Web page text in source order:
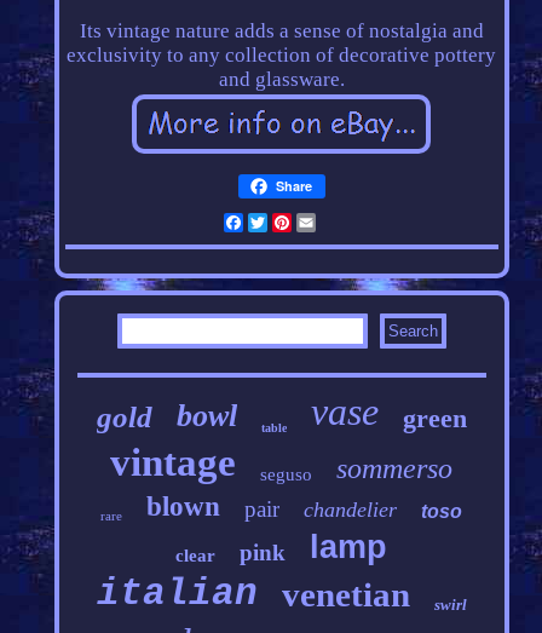
Its vintage nature adds a sense of nostalgia and
exclusivity to any collection of decorative pottery
and glassware.
Share
Facebook
Twitter
Pinterest
gold bowl table vase green
vintage seguso sommerso
rare blown pair chandelier toso
clear pink lamp
italian venetian swirl